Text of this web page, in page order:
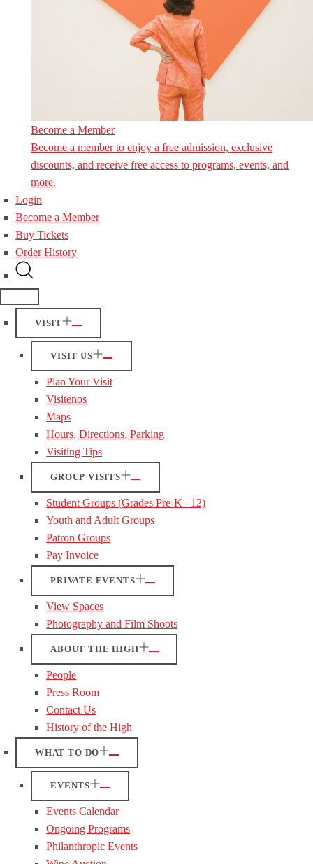
Become a Member
Become a member to enjoy a free admission, exclusive
discounts, and receive free access to programs, events, and
more.
Login
Become a Member
Buy Tickets
Order History
VISIT
VISIT US
Plan Your Visit
Visitenos
Maps
Hours, Directions, Parking
Visiting Tips
GROUP VISITS
Student Groups (Grades Pre-K– 12)
Youth and Adult Groups
Patron Groups
Pay Invoice
PRIVATE EVENTS
View Spaces
Photography and Film Shoots
ABOUT THE HIGH
People
Press Room
Contact Us
History of the High
WHAT TO DO
EVENTS
Events Calendar
Ongoing Programs
Philanthropic Events